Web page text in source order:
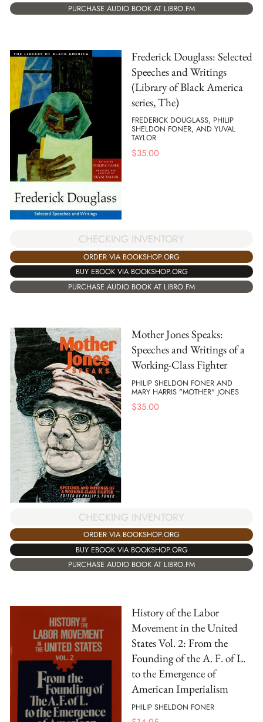
PURCHASE AUDIO BOOK AT LIBRO.FM
Frederick Douglass: Selected
Speeches and Writings
(Library of Black America
series, The)
FREDERICK DOUGLASS, PHILIP
SHELDON FONER, AND YUVAL
TAYLOR
$35.00
CHECKING INVENTORY
ORDER VIA BOOKSHOP.ORG
BUY EBOOK VIA BOOKSHOP.ORG
PURCHASE AUDIO BOOK AT LIBRO.FM
Mother Jones Speaks:
Speeches and Writings of a
Working-Class Fighter
PHILIP SHELDON FONER AND
MARY HARRIS "MOTHER" JONES
$35.00
CHECKING INVENTORY
ORDER VIA BOOKSHOP.ORG
BUY EBOOK VIA BOOKSHOP.ORG
PURCHASE AUDIO BOOK AT LIBRO.FM
History of the Labor
Movement in the United
States Vol. 2: From the
Founding of the A. F. of L.
to the Emergence of
American Imperialism
PHILIP SHELDON FONER